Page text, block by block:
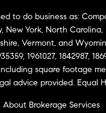
to do business as:
York, North
Vermont, and
1961027, 1842987,
square footage
advice provided. Equal
Brokerage Services